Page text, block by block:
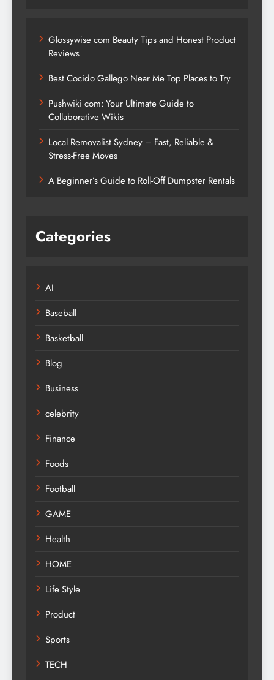
Glossywise com Beauty Tips and Honest Product
Reviews
Best Cocido Gallego Near Me Top Places to Try
Pushwiki com: Your Ultimate Guide to
Collaborative Wikis
Local Removalist Sydney – Fast, Reliable &
Stress-Free Moves
A Beginner’s Guide to Roll-Off Dumpster Rentals
Categories
AI
Baseball
Basketball
Blog
Business
celebrity
Finance
Foods
Football
GAME
Health
HOME
Life Style
Product
Sports
TECH